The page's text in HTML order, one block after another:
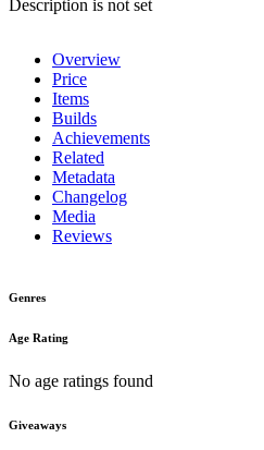
Description is not set
Overview
Price
Items
Builds
Achievements
Related
Metadata
Changelog
Media
Reviews
Genres
Age Rating
No age ratings found
Giveaways